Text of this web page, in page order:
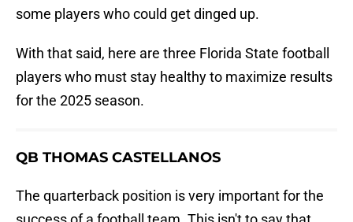
some players who could get dinged up.
With that said, here are three Florida State football
players who must stay healthy to maximize results
for the 2025 season.
QB THOMAS CASTELLANOS
The quarterback position is very important for the